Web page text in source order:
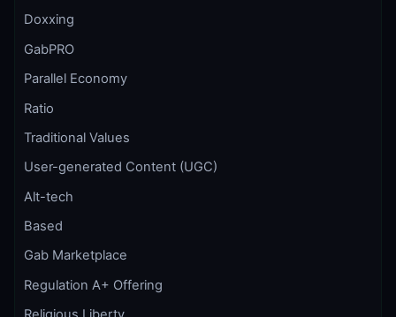
Doxxing
GabPRO
Parallel Economy
Ratio
Traditional Values
User-generated Content (UGC)
Alt-tech
Based
Gab Marketplace
Regulation A+ Offering